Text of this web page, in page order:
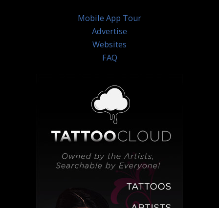
Mobile App Tour
Advertise
Websites
FAQ